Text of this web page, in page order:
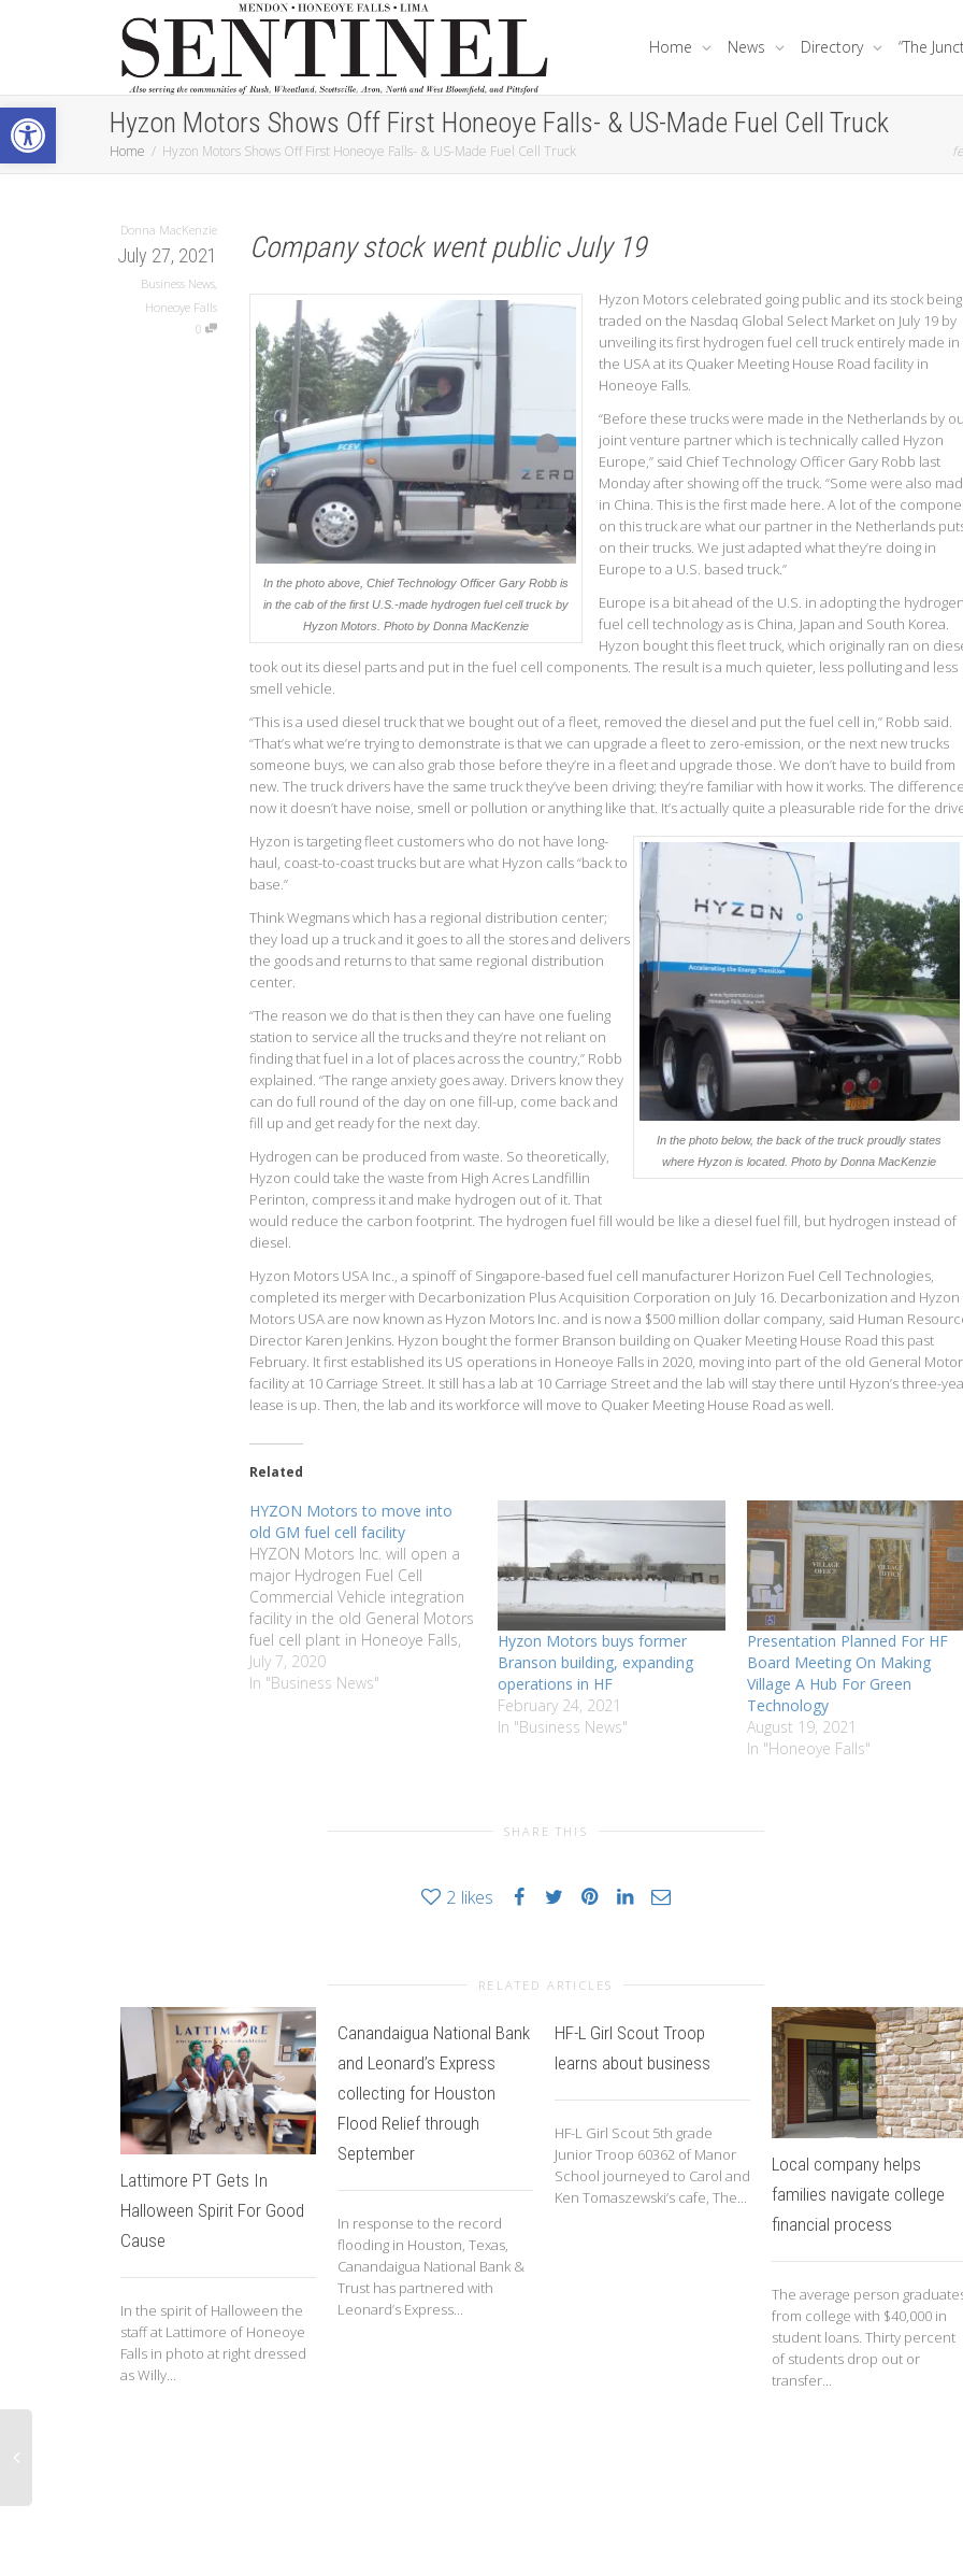
Open toolbar
Home News Directory “The
Hyzon Motors Shows Off First Honeoye Falls- & US-Made Fuel Cell Truck
Home Hyzon Motors Shows Off First Honeoye Falls- & US-Made Fuel Cell Truck
Donna MacKenzie
July 27, 2021
Business News,
Honeoye Falls
0
Company stock went public July 19
In the photo above, Chief Technology Officer Gary Robb is
in the cab of the first U.S.-made hydrogen fuel cell truck by
Hyzon Motors. Photo by Donna MacKenzie
Hyzon Motors celebrated going public and its stock being
traded on the Nasdaq Global Select Market on July 19 by
unveiling its first hydrogen fuel cell truck entirely made in
the USA at its Quaker Meeting House Road facility in
Honeoye Falls.
“Before these trucks were made in the Netherlands by
joint venture partner which is technically called Hyzon
Europe,” said Chief Technology Officer Gary Robb last
Monday after showing off the truck. “Some were also
in China. This is the first made here. A lot of the
on this truck are what our partner in the Netherlands
on their trucks. We just adapted what they’re doing in
Europe to a U.S. based truck.”
Europe is a bit ahead of the U.S. in adopting the hydrogen
fuel cell technology as is China, Japan and South Korea.
Hyzon bought this fleet truck, which originally ran on
took out its diesel parts and put in the fuel cell components. The result is a much quieter, less polluting and less
smell vehicle.
“This is a used diesel truck that we bought out of a fleet, removed the diesel and put the fuel cell in,” Robb said.
“That’s what we’re trying to demonstrate is that we can upgrade a fleet to zero-emission, or the next new trucks
someone buys, we can also grab those before they’re in a fleet and upgrade those. We don’t have to build from
new. The truck drivers have the same truck they’ve been driving; they’re familiar with how it works. The
now it doesn’t have noise, smell or pollution or anything like that. It’s actually quite a pleasurable ride for the
In the photo below, the back of the truck proudly states
where Hyzon is located. Photo by Donna MacKenzie
Hyzon is targeting fleet customers who do not have long-
haul, coast-to-coast trucks but are what Hyzon calls “back to
base.”
Think Wegmans which has a regional distribution center;
they load up a truck and it goes to all the stores and delivers
the goods and returns to that same regional distribution
center.
“The reason we do that is then they can have one fueling
station to service all the trucks and they’re not reliant on
finding that fuel in a lot of places across the country,” Robb
explained. “The range anxiety goes away. Drivers know they
can do full round of the day on one fill-up, come back and
fill up and get ready for the next day.
Hydrogen can be produced from waste. So theoretically,
Hyzon could take the waste from High Acres Landfillin
Perinton, compress it and make hydrogen out of it. That
would reduce the carbon footprint. The hydrogen fuel fill would be like a diesel fuel fill, but hydrogen instead of
diesel.
Hyzon Motors USA Inc., a spinoff of Singapore-based fuel cell manufacturer Horizon Fuel Cell Technologies,
completed its merger with Decarbonization Plus Acquisition Corporation on July 16. Decarbonization and Hyzon
Motors USA are now known as Hyzon Motors Inc. and is now a $500 million dollar company, said Human
Director Karen Jenkins. Hyzon bought the former Branson building on Quaker Meeting House Road this past
February. It first established its US operations in Honeoye Falls in 2020, moving into part of the old General
facility at 10 Carriage Street. It still has a lab at 10 Carriage Street and the lab will stay there until Hyzon’s three-
lease is up. Then, the lab and its workforce will move to Quaker Meeting House Road as well.
Related
HYZON Motors to move into
old GM fuel cell facility
HYZON Motors Inc. will open a
major Hydrogen Fuel Cell
Commercial Vehicle integration
facility in the old General Motors
fuel cell plant in Honeoye Falls,
Honeoye Falls Village Mayor Rick
Milne announced last week. The
July 7, 2020
In "Business News"
Hyzon Motors buys former
Branson building, expanding
operations in HF
February 24, 2021
In "Business News"
Presentation Planned For HF
Board Meeting On Making
Village A Hub For Green
Technology
August 19, 2021
In "Honeoye Falls"
SHARE THIS
2 likes
RELATED ARTICLES
Lattimore PT Gets In
Halloween Spirit For Good
Cause
In the spirit of Halloween the
staff at Lattimore of Honeoye
Falls in photo at right dressed
as Willy...
Canandaigua National Bank
and Leonard’s Express
collecting for Houston
Flood Relief through
September
In response to the record
flooding in Houston, Texas,
Canandaigua National Bank &
Trust has partnered with
Leonard’s Express...
HF-L Girl Scout Troop
learns about business
HF-L Girl Scout 5th grade
Junior Troop 60362 of Manor
School journeyed to Carol and
Ken Tomaszewski’s cafe, The...
Local company helps
families navigate college
financial process
The average person
from college with $40,000 in
student loans. Thirty percent
of students drop out or
transfer...